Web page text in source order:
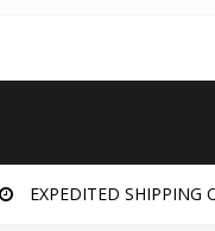
EXPEDITED SHIPPING